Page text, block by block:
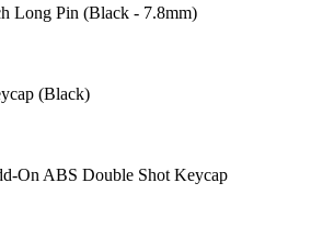
Long Pin (Black - 7.8mm)
(Black)
On ABS Double Shot Keycap